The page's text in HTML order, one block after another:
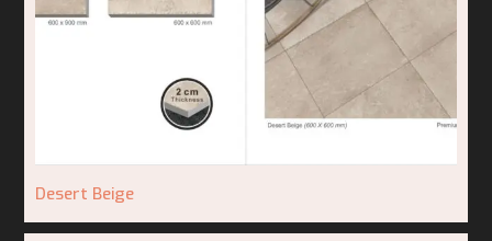
Desert Beige